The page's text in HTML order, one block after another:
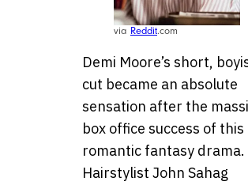
via Reddit.com
Demi Moore’s short,
cut became an absolute
sensation after the
box office success of this
romantic fantasy drama.
Hairstylist John Sahag